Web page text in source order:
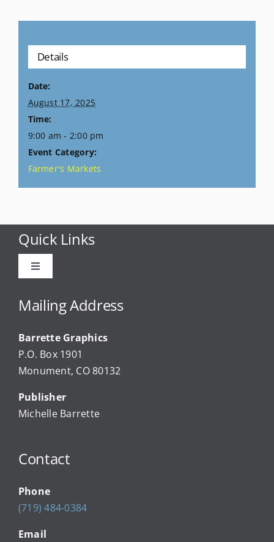
Details
Date:
August 17, 2025
Time:
9:00 am - 2:00 pm
Event Category:
Farmer's Markets
Quick Links
Toggle
Advertise
Our Community Events
Local Businesses
Newsletters
About Us
Mailing Address
Barrette Graphics
P.O. Box 1901
Monument, CO 80132
Publisher
Michelle Barrette
Contact
Phone
(719) 484-0384
Email